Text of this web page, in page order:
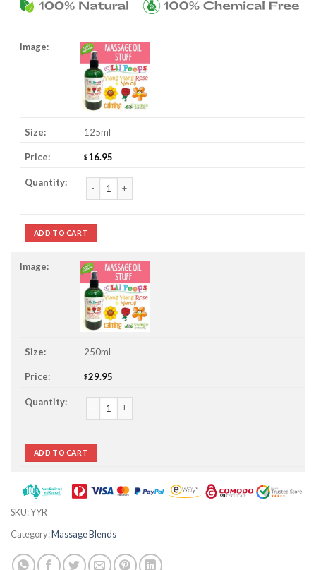
125ml
$16.95
Ylang Ylang Rose & Neroli Massage Oil Stuff quantity
ADD TO CART
250ml
$29.95
Ylang Ylang Rose & Neroli Massage Oil Stuff quantity
ADD TO CART
SKU:YYR
Category:Massage Blends